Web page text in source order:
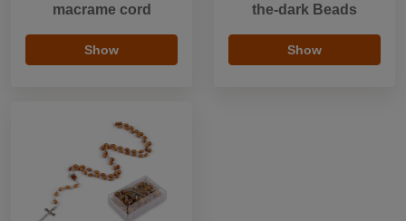
macrame cord
Show
the-dark Beads
Show